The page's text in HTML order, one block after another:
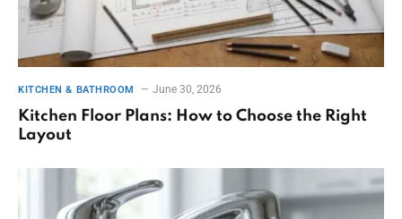
KITCHEN & BATHROOM June 30, 2026
Kitchen Floor Plans: How to Choose the Right
Layout